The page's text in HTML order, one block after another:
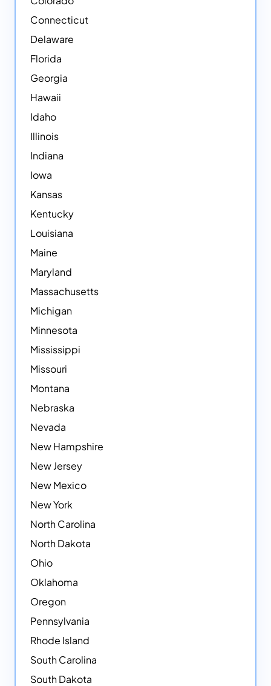
Connecticut
Delaware
Florida
Georgia
Hawaii
Idaho
Illinois
Indiana
Iowa
Kansas
Kentucky
Louisiana
Maine
Maryland
Massachusetts
Michigan
Minnesota
Mississippi
Missouri
Montana
Nebraska
Nevada
New Hampshire
New Jersey
New Mexico
New York
North Carolina
North Dakota
Ohio
Oklahoma
Oregon
Pennsylvania
Rhode Island
South Carolina
South Dakota